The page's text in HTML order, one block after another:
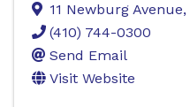
11 Newburg Avenue,
(410) 744-0300
Send Email
Visit Website